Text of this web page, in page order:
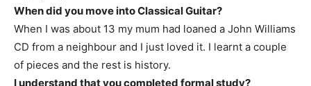
When did you move into Classical Guitar?
When I was about 13 my mum had loaned a John Williams
CD from a neighbour and I just loved it. I learnt a couple
of pieces and the rest is history.
I understand that you completed formal study?